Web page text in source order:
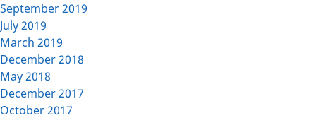
September 2019
July 2019
March 2019
December 2018
May 2018
December 2017
October 2017